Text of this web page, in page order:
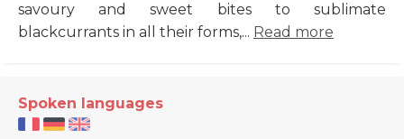
savoury and sweet bites to sublimate
blackcurrants in all their forms,... Read more
Spoken languages